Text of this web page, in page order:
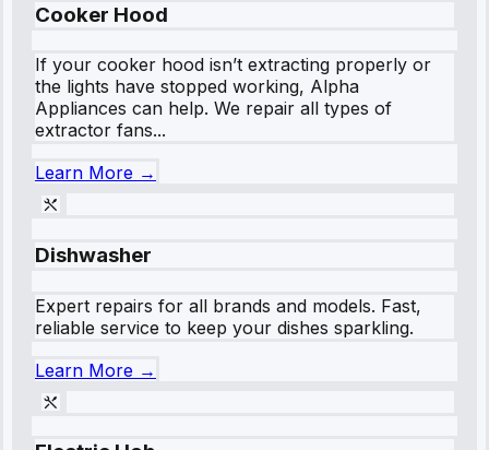
Cooker Hood
If your cooker hood isn’t extracting properly or
the lights have stopped working, Alpha
Appliances can help. We repair all types of
extractor fans...
Learn More →
Dishwasher
Expert repairs for all brands and models. Fast,
reliable service to keep your dishes sparkling.
Learn More →